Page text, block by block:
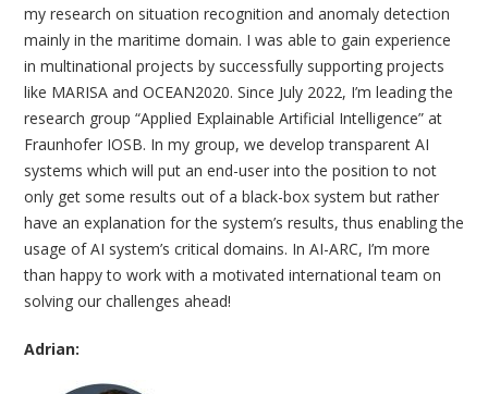
my research on situation recognition and anomaly detection
mainly in the maritime domain. I was able to gain experience
in multinational projects by successfully supporting projects
like MARISA and OCEAN2020. Since July 2022, I’m leading the
research group “Applied Explainable Artificial Intelligence” at
Fraunhofer IOSB. In my group, we develop transparent AI
systems which will put an end-user into the position to not
only get some results out of a black-box system but rather
have an explanation for the system’s results, thus enabling the
usage of AI system’s critical domains. In AI-ARC, I’m more
than happy to work with a motivated international team on
solving our challenges ahead!
Adrian: